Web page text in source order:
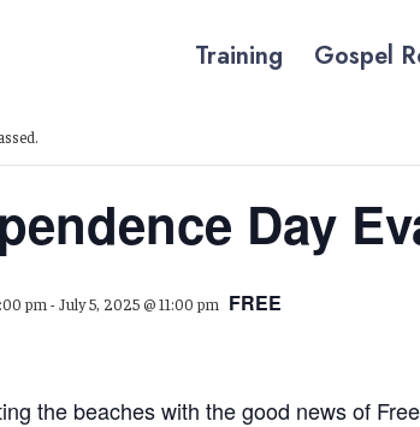
Training Gospel
Day
pm - July 5, 2025 @ 11:00 pm FREE
the beaches with the good news of